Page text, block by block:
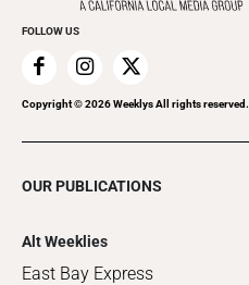
FOLLOW US
Copyright ©2026Weeklys All rights reserved.
OUR PUBLICATIONS
Alt Weeklies
East Bay Express